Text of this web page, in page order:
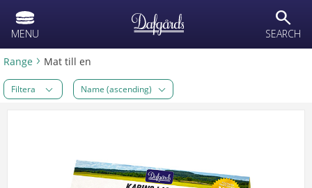
MENU
search
SEARCH
Range Mat till en
Filtera